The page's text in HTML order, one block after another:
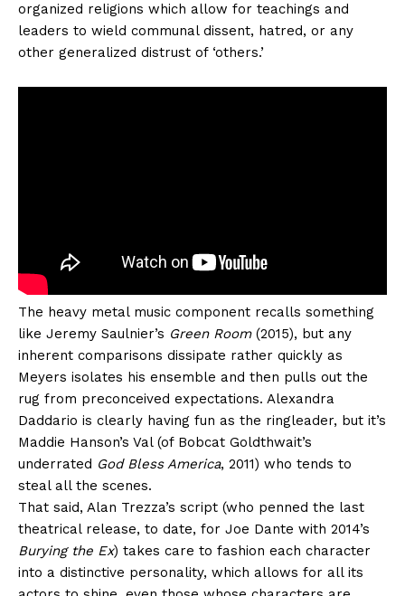
organized religions which allow for teachings and
leaders to wield communal dissent, hatred, or any
other generalized distrust of ‘others.’
The heavy metal music component recalls something
like Jeremy Saulnier’s Green Room(2015), but any
inherent comparisons dissipate rather quickly as
Meyers isolates his ensemble and then pulls out the
rug from preconceived expectations. Alexandra
Daddario is clearly having fun as the ringleader, but it’s
Maddie Hanson’s Val (of Bobcat Goldthwait’s
underrated God Bless America, 2011) who tends to
steal all the scenes.
That said, Alan Trezza’s script (who penned the last
theatrical release, to date, for Joe Dante with 2014’s
Burying the Ex) takes care to fashion each character
into a distinctive personality, which allows for all its